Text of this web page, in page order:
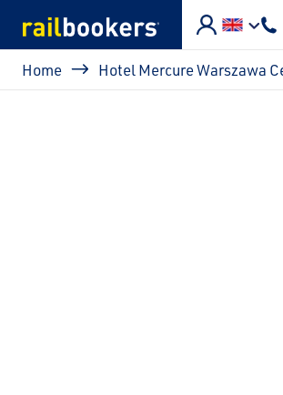
Breadcrumb
Home Hotel Mercure Warszawa